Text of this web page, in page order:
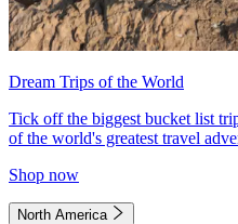
Dream Trips of the World
Tick off the biggest bucket list
of the world's greatest travel
Shop now
North America